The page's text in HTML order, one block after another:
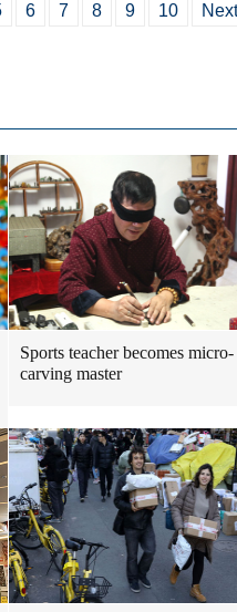
6 7 8 9 10 Next
Sports teacher becomes micro-
carving master